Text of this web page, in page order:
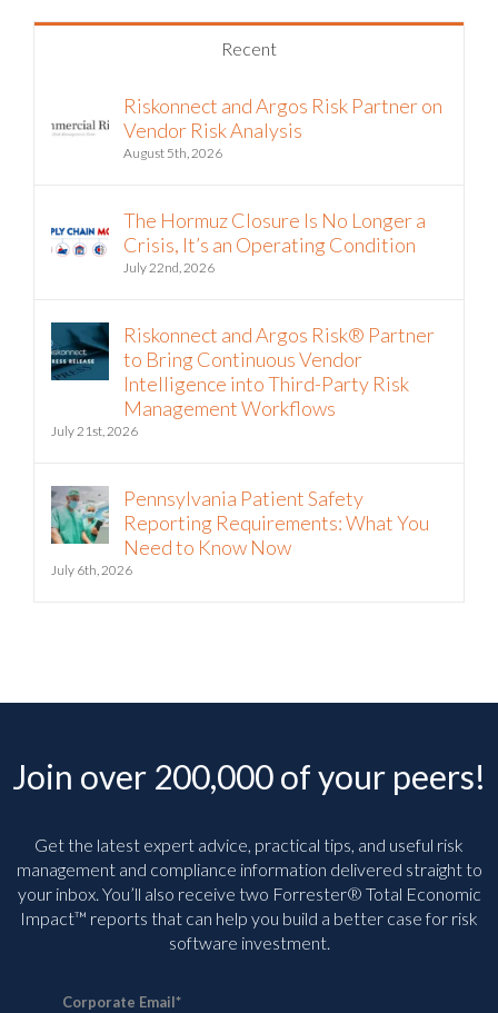
Recent
Riskonnect and Argos Risk Partner on
The Hormuz Closure Is No Longer a
Riskonnect and Argos Risk® Partner
to Bring Continuous Vendor
Intelligence into Third-Party Risk
Pennsylvania Patient Safety
Reporting Requirements: What You
Get the latest expert advice, practical tips, and useful risk
management and compliance information delivered straight to
also receive two Forrester® Total Economic